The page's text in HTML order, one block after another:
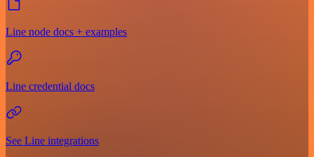
Line node docs + examples
Line credential docs
See Line integrations